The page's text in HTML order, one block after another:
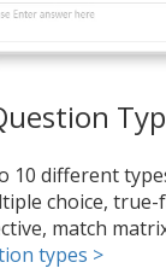
10 different
choice, true-
match
types >